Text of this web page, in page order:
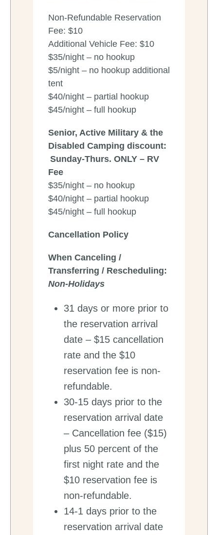
Non-Refundable Reservation
Fee: $10
Additional Vehicle Fee: $10
$35/night – no hookup
$5/night – no hookup additional
tent
$40/night – partial hookup
$45/night – full hookup
Senior, Active Military & the
Disabled Camping discount:
Sunday-Thurs. ONLY – RV
Fee
$35/night – no hookup
$40/night – partial hookup
$45/night – full hookup
Cancellation Policy
When Canceling /
Transferring / Rescheduling:
Non-Holidays
31 days or more prior to
the reservation arrival
date – $15 cancellation
rate and the $10
reservation fee is non-
refundable.
30-15 days prior to the
reservation arrival date
– Cancellation fee ($15)
plus 50 percent of the
first night rate and the
$10 reservation fee is
non-refundable.
14-1 days prior to the
reservation arrival date